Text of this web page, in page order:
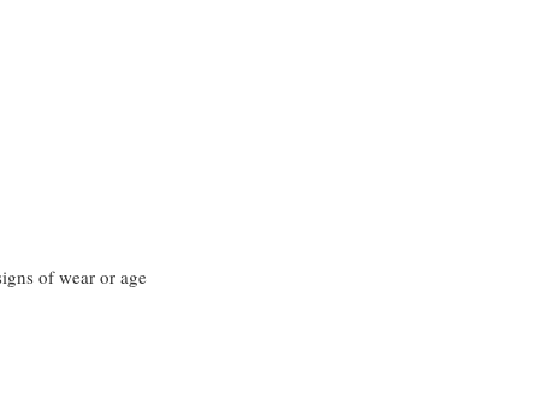
of wear or age